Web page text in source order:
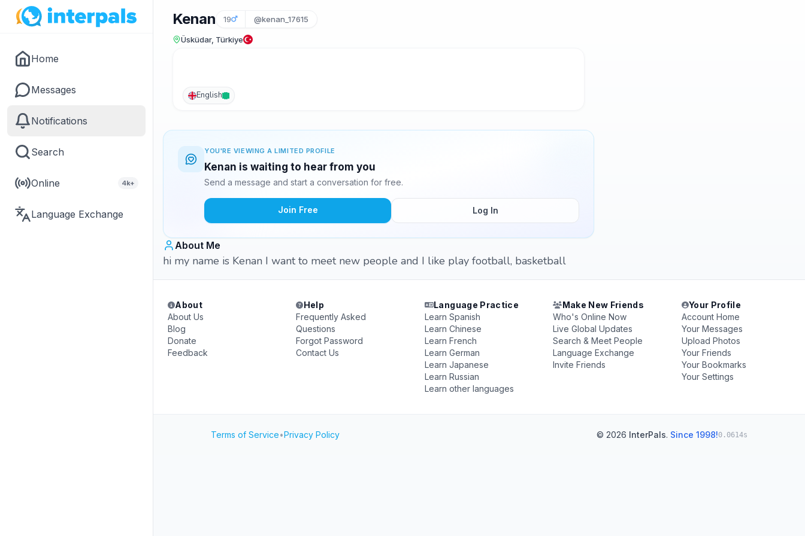
Home
Messages
Notifications
Search
Online 4k+
Language Exchange
Kenan 19 @kenan_17615
Üsküdar, Türkiye
English
YOU'RE VIEWING A LIMITED PROFILE
Kenan is waiting to hear from you
Send a message and start a conversation for free.
Join Free Log In
About Me
hi my name is Kenan I want to meet new people and I like play football, basketball
About
About Us
Blog
Donate
Feedback
Help
Frequently Asked
Questions
Forgot Password
Contact Us
Language Practice
Learn Spanish
Learn Chinese
Learn French
Learn German
Learn Japanese
Learn Russian
Learn other languages
Make New Friends
Who's Online Now
Live Global Updates
Search & Meet People
Language Exchange
Invite Friends
Your Profile
Account Home
Your Messages
Upload Photos
Your Friends
Your Bookmarks
Your Settings
Terms of Service•Privacy Policy © 2026 InterPals. Since 1998!0.0614s